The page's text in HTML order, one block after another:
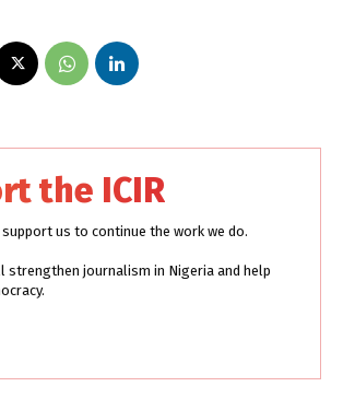
the ICIR
us to continue the work we do.
strengthen journalism in Nigeria and help